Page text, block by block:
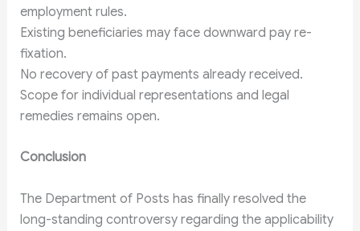
employment rules.
Existing beneficiaries may face downward pay re-
fixation.
No recovery of past payments already received.
Scope for individual representations and legal
remedies remains open.
Conclusion
The Department of Posts has finally resolved the
long-standing controversy regarding the applicability